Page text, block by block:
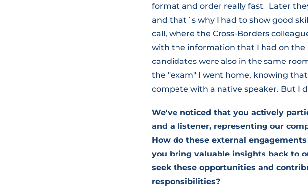
format and order really fast. Later
and that´s why I had to show good
call, where the Cross-Borders
with the information that I had on the
candidates were also in the same
the "exam" I went home, knowing
compete with a native speaker. But I
We've noticed that you actively
and a listener, representing our
How do these external
you bring valuable insights back to
seek these opportunities and
responsibilities?